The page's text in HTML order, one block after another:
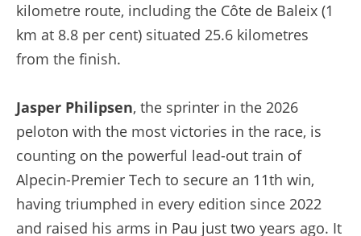
kilometre route, including the Côte de Baleix (1
km at 8.8 per cent) situated 25.6 kilometres
from the finish.
Jasper Philipsen, the sprinter in the 2026
peloton with the most victories in the race, is
counting on the powerful lead-out train of
Alpecin-Premier Tech to secure an 11th win,
having triumphed in every edition since 2022
and raised his arms in Pau just two years ago. It